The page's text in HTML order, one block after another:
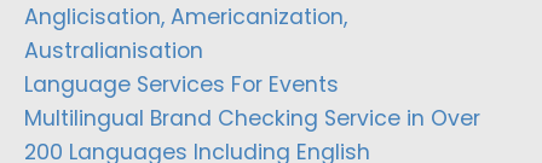
Anglicisation, Americanization,
Australianisation
Language Services For Events
Multilingual Brand Checking Service in Over
200 Languages Including English